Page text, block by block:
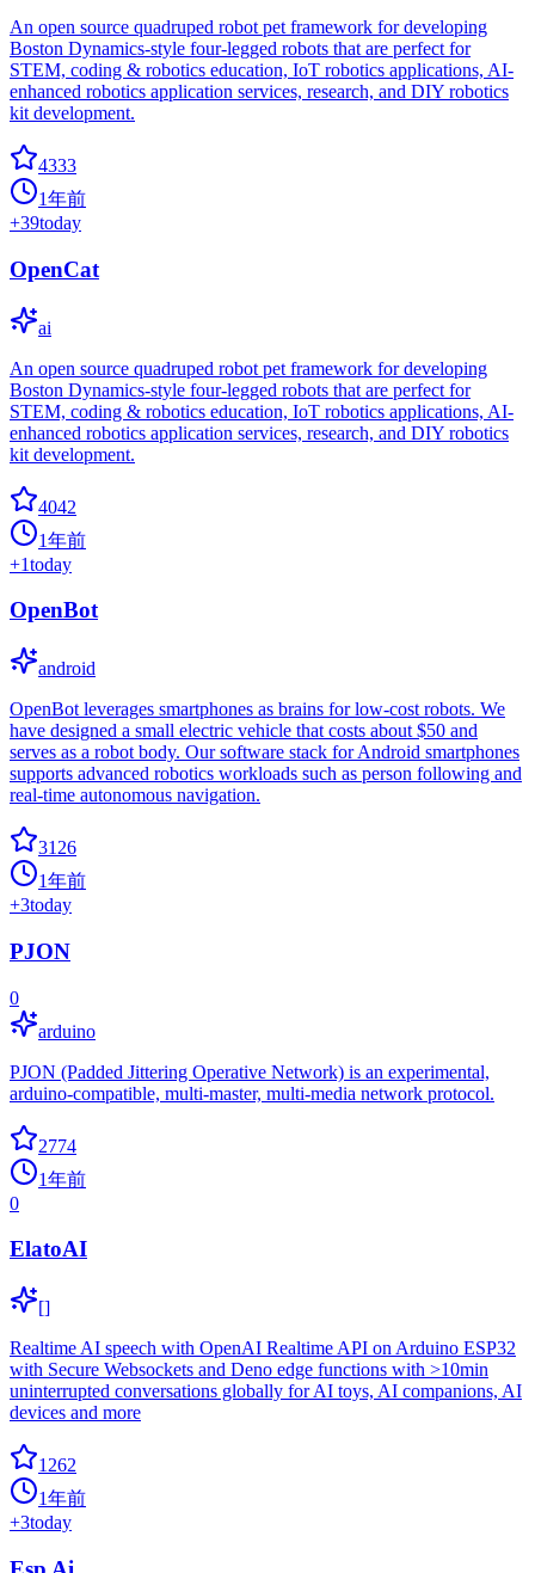
An open source quadruped robot pet framework for developing
Boston Dynamics-style four-legged robots that are perfect for
STEM, coding & robotics education, IoT robotics applications, AI-
enhanced robotics application services, research, and DIY robotics
kit development.
4333
1年前
+39today
OpenCat
ai
An open source quadruped robot pet framework for developing
Boston Dynamics-style four-legged robots that are perfect for
STEM, coding & robotics education, IoT robotics applications, AI-
enhanced robotics application services, research, and DIY robotics
kit development.
4042
1年前
+1today
OpenBot
android
OpenBot leverages smartphones as brains for low-cost robots. We
have designed a small electric vehicle that costs about $50 and
serves as a robot body. Our software stack for Android smartphones
supports advanced robotics workloads such as person following and
real-time autonomous navigation.
3126
1年前
+3today
PJON
0
arduino
PJON (Padded Jittering Operative Network) is an experimental,
arduino-compatible, multi-master, multi-media network protocol.
2774
1年前
0
ElatoAI
[]
Realtime AI speech with OpenAI Realtime API on Arduino ESP32
with Secure Websockets and Deno edge functions with >10min
uninterrupted conversations globally for AI toys, AI companions, AI
devices and more
1262
1年前
+3today